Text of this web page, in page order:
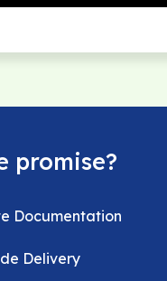
promise?
Documentation
Delivery